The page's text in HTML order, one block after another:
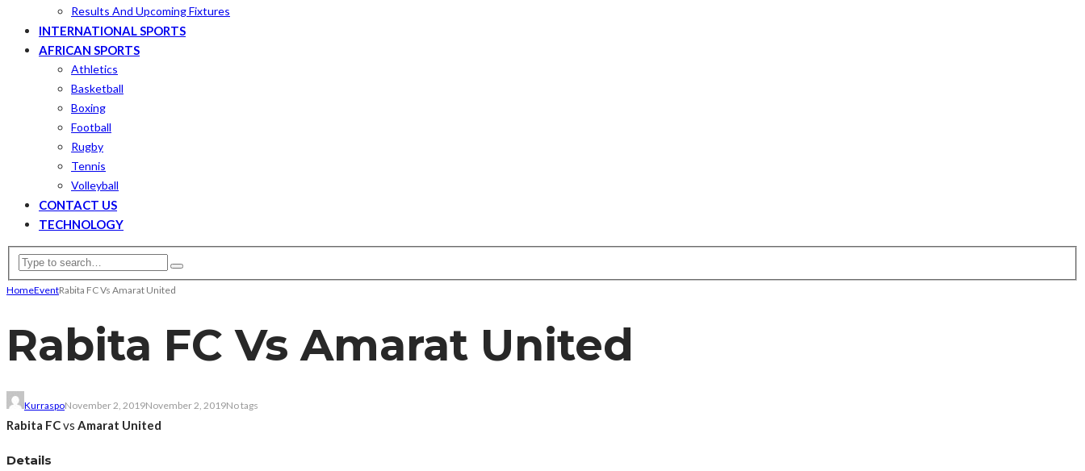
Results And Upcoming Fixtures
INTERNATIONAL SPORTS
AFRICAN SPORTS
Athletics
Basketball
Boxing
Football
Rugby
Tennis
Volleyball
CONTACT US
TECHNOLOGY
HomeEventRabita FC Vs Amarat United
Rabita FC Vs Amarat United
KurraspoNovember 2, 2019November 2, 2019No tags
Rabita FCvs Amarat United
Details